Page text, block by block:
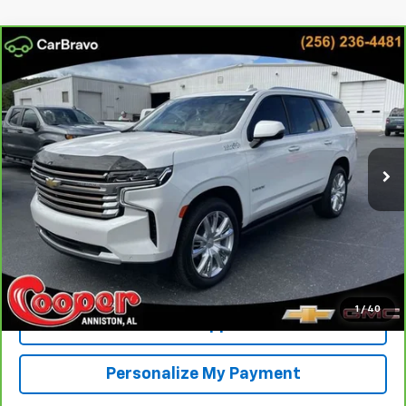
1 / 40
CarBravo 2023Chevrolet TahoeHigh Country
Cooper Chevrolet
VIN:1GNSKTKL5PR237298Stock: PR237298Model: CK10706
90,269 mi Ext. Int.
BUY FINANCE
$50,159
BEST PRICE
More
View & Buy
Confirm Availability
Get Pre-Approved
Personalize My Payment
Compare Vehicle